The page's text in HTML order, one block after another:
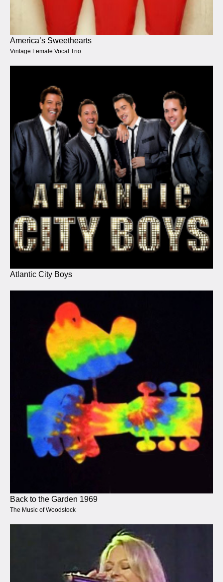
America’s Sweethearts
Vintage Female Vocal Trio
Atlantic City Boys
Back to the Garden 1969
The Music of Woodstock